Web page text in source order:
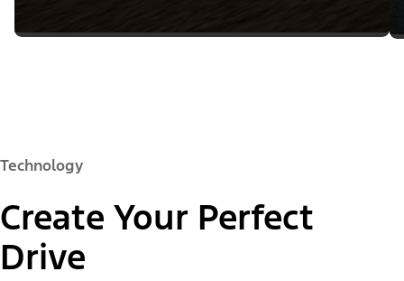
Technology
Create Your Perfect
Drive